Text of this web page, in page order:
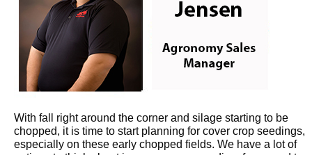
With fall right around the corner and silage starting to be
chopped, it is time to start planning for cover crop seedings,
especially on these early chopped fields. We have a lot of